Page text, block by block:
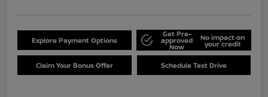
Explore Payment Options
Get Pre-
approved
Now
No impact on
your credit
Claim Your Bonus Offer Schedule Test Drive